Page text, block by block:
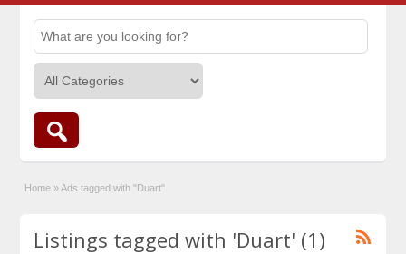
Home » Ads tagged with "Duart"
Listings tagged with 'Duart' (1)